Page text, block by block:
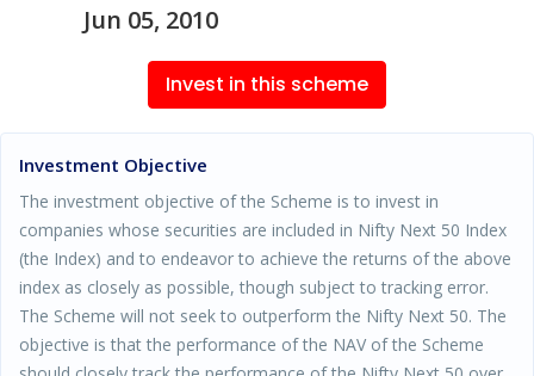
Jun 05, 2010
Invest in this scheme
Investment Objective
The investment objective of the Scheme is to invest in
companies whose securities are included in Nifty Next 50 Index
(the Index) and to endeavor to achieve the returns of the above
index as closely as possible, though subject to tracking error.
The Scheme will not seek to outperform the Nifty Next 50. The
objective is that the performance of the NAV of the Scheme